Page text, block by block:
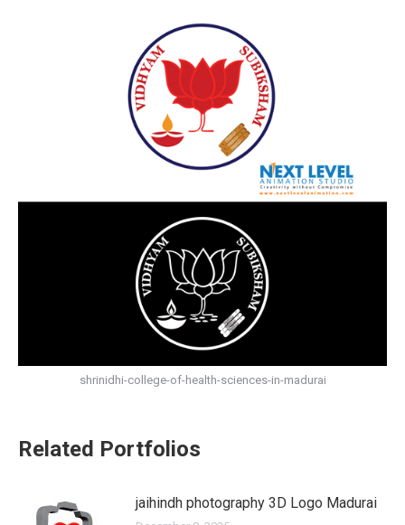
shrinidhi-college-of-health-sciences-in-madurai
Related Portfolios
jaihindh photography 3D Logo Madurai